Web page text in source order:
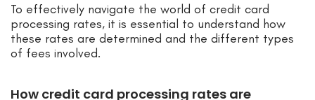
To effectively navigate the world of credit card
processing rates, it is essential to understand how
these rates are determined and the different types
of fees involved.
How credit card processing rates are